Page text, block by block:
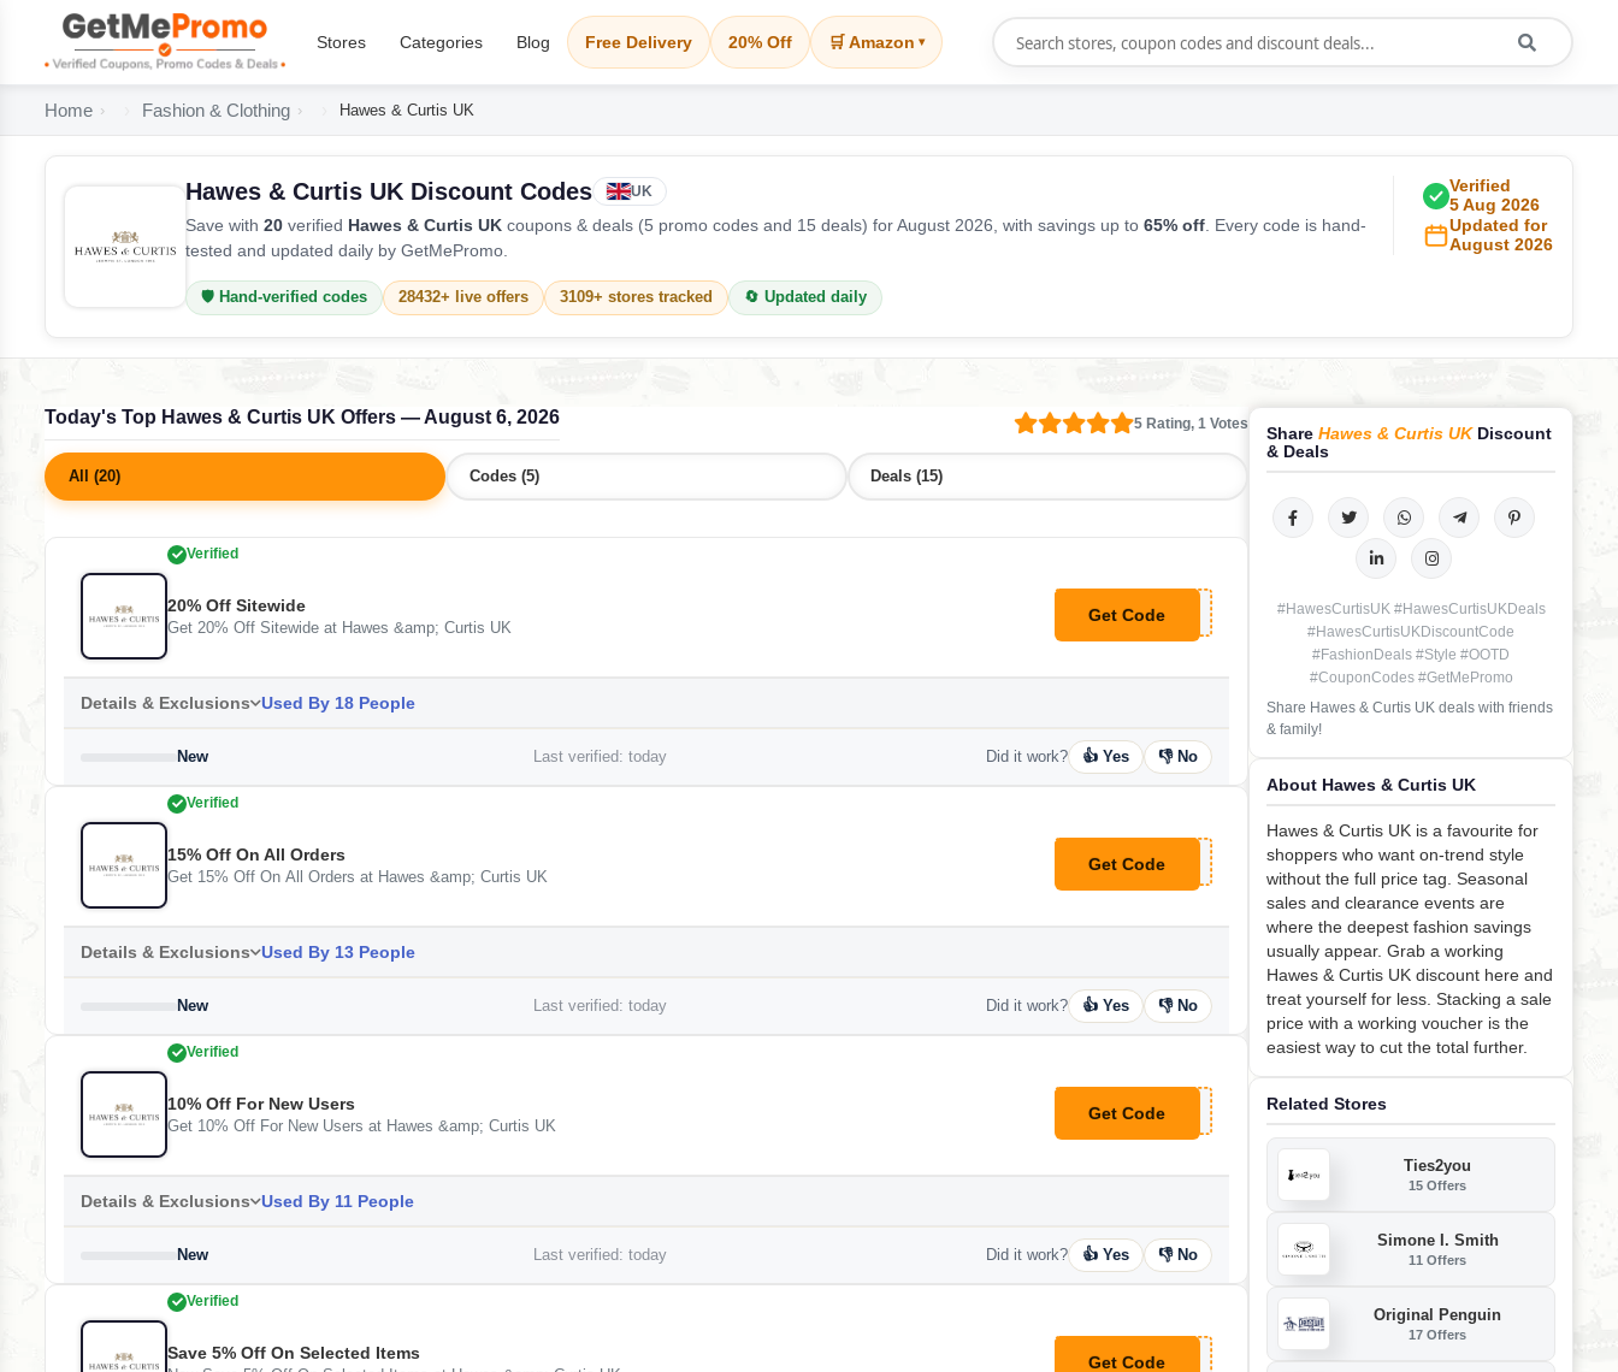
Stores Categories Blog Free Delivery 20% Off 🛒 Amazon ▾
Home Fashion & Clothing Hawes & Curtis UK
Hawes & Curtis UK Discount Codes UK
Save with 20 verified Hawes & Curtis UK coupons & deals (5 promo codes and 15 deals) for August 2026, with savings up to 65% off . Every code is hand-
tested and updated daily by GetMePromo.
Verified
5 Aug 2026
Updated for
August 2026
🛡️ Hand-verified codes 28432+ live offers 3109+ stores tracked 🔄 Updated daily
Today's Top Hawes & Curtis UK Offers — August 6, 2026 5 Rating, 1 Votes
All (20) Codes (5) Deals (15)
Verified
20% Off Sitewide
Get 20% Off Sitewide at Hawes &amp; Curtis UK
Get Code
**MMER20
Details & Exclusions Used By 18 People
New Last verified: today Did it work? 👍 Yes 👎 No
Verified
15% Off On All Orders
Get 15% Off On All Orders at Hawes &amp; Curtis UK
Get Code
**LCOMETOHC
Details & Exclusions Used By 13 People
New Last verified: today Did it work? 👍 Yes 👎 No
Verified
10% Off For New Users
Get 10% Off For New Users at Hawes &amp; Curtis UK
Get Code
**WC10
Details & Exclusions Used By 11 People
New Last verified: today Did it work? 👍 Yes 👎 No
Verified
Save 5% Off On Selected Items
Get Code
**R5PE
Share Hawes & Curtis UKDiscount
& Deals
#HawesCurtisUK #HawesCurtisUKDeals
#HawesCurtisUKDiscountCode
#FashionDeals #Style #OOTD
#CouponCodes #GetMePromo
Share Hawes & Curtis UK deals with friends
& family!
About Hawes & Curtis UK
Hawes & Curtis UK is a favourite for
shoppers who want on-trend style
without the full price tag. Seasonal
sales and clearance events are
where the deepest fashion savings
usually appear. Grab a working
Hawes & Curtis UK discount here and
treat yourself for less. Stacking a sale
price with a working voucher is the
easiest way to cut the total further.
Related Stores
Ties2you
15 Offers
Simone I. Smith
11 Offers
Original Penguin
17 Offers